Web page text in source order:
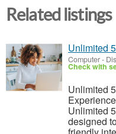
Related listings
Unlimited
Computer-
Check with
Unlimited
Unlimited
designed